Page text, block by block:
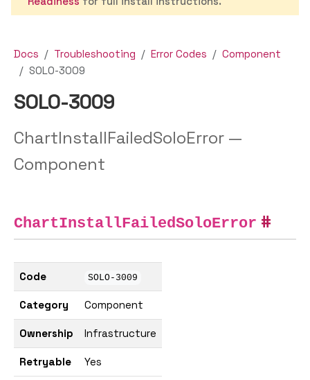
Docs Troubleshooting Error Codes
Component
SOLO-3009
SOLO-3009
ChartInstallFailedSoloError —
Component
ChartInstallFailedSoloError
Code SOLO-3009
Category Component
Ownership Infrastructure
Retryable Yes